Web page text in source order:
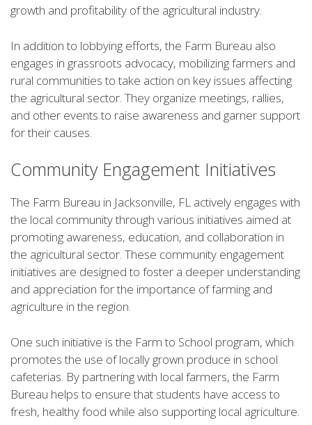
growth and profitability of the agricultural industry.
In addition to lobbying efforts, the Farm Bureau also
engages in grassroots advocacy, mobilizing farmers and
rural communities to take action on key issues affecting
the agricultural sector. They organize meetings, rallies,
and other events to raise awareness and garner support
for their causes.
Community Engagement Initiatives
The Farm Bureau in Jacksonville, FL actively engages with
the local community through various initiatives aimed at
promoting awareness, education, and collaboration in
the agricultural sector. These community engagement
initiatives are designed to foster a deeper understanding
and appreciation for the importance of farming and
agriculture in the region.
One such initiative is the Farm to School program, which
promotes the use of locally grown produce in school
cafeterias. By partnering with local farmers, the Farm
Bureau helps to ensure that students have access to
fresh, healthy food while also supporting local agriculture.